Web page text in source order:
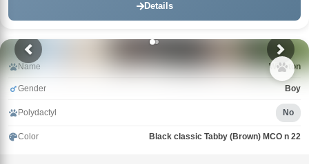
Details
Name Winston
Gender Boy
Polydactyl No
Color Black classic Tabby (Brown) MCO n 22